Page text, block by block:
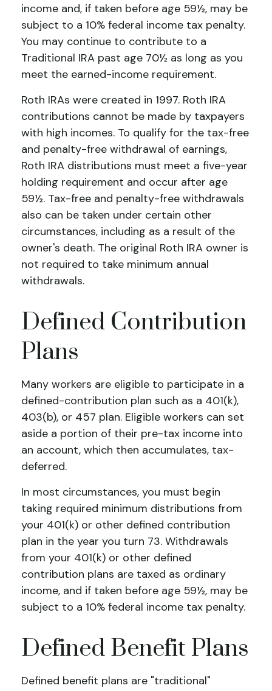
income and, if taken before age 59½, may be
subject to a 10% federal income tax penalty.
You may continue to contribute to a
Traditional IRA past age 70½ as long as you
meet the earned-income requirement.
Roth IRAs were created in 1997. Roth IRA
contributions cannot be made by taxpayers
with high incomes. To qualify for the tax-free
and penalty-free withdrawal of earnings,
Roth IRA distributions must meet a five-year
holding requirement and occur after age
59½. Tax-free and penalty-free withdrawals
also can be taken under certain other
circumstances, including as a result of the
owner's death. The original Roth IRA owner is
not required to take minimum annual
withdrawals.
Defined Contribution
Plans
Many workers are eligible to participate in a
defined-contribution plan such as a 401(k),
403(b), or 457 plan. Eligible workers can set
aside a portion of their pre-tax income into
an account, which then accumulates, tax-
deferred.
In most circumstances, you must begin
taking required minimum distributions from
your 401(k) or other defined contribution
plan in the year you turn 73. Withdrawals
from your 401(k) or other defined
contribution plans are taxed as ordinary
income, and if taken before age 59½, may be
subject to a 10% federal income tax penalty.
Defined Benefit Plans
Defined benefit plans are "traditional"